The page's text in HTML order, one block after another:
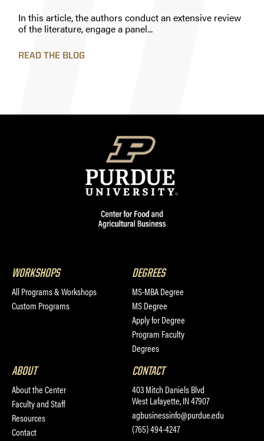
In this article, the authors conduct an extensive review
of the literature, engage a panel...
READ THE BLOG
WORKSHOPS
All Programs & Workshops
Custom Programs
DEGREES
MS-MBA Degree
MS Degree
Apply for Degree
Program Faculty
Degrees
ABOUT
About the Center
Faculty and Staff
Resources
Contact
CONTACT
403 Mitch Daniels Blvd
West Lafayette, IN 47907
agbusinessinfo@purdue.edu
(765) 494-4247